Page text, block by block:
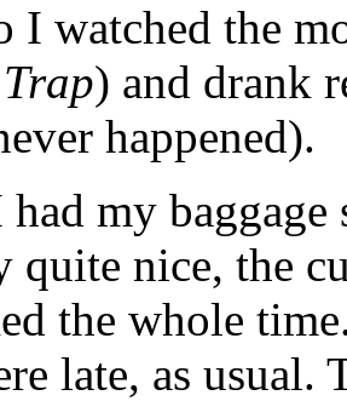
I watched the
) and drank
happened).
my baggage
quite nice, the
the whole
late, as usual.